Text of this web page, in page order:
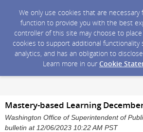
We only use cookies that are
function to provide you with the best
controller of this site may choose to
cookies to support additional functionality
analytics, and has an obligation to
Learn more in our Cookie
Mastery-based Learning
Washington Office of Superintendent of
bulletin at 12/06/2023 10:22 AM PST